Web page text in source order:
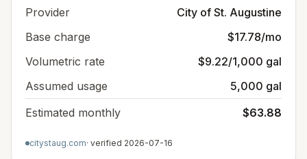
Provider
City of St. Augustine
Base charge
$17.78/mo
Volumetric rate
$9.22/1,000 gal
Assumed usage
5,000 gal
Estimated monthly
$63.88
citystaug.com· verified 2026-07-16